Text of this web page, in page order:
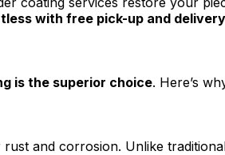
with free pick-up and
is the superior choice. Here’s
and corrosion. Unlike